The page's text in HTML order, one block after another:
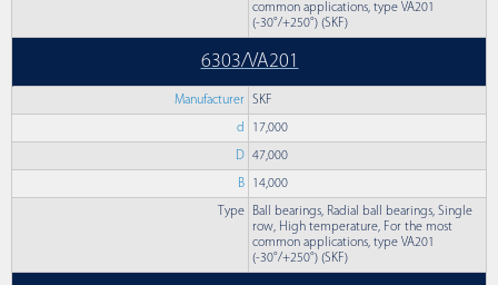
common applications, type VA201
(-30°/+250°) (SKF)
6303/VA201
Manufacturer SKF
d 17,000
D 47,000
B 14,000
Type
Ball bearings, Radial ball bearings, Single
row, High temperature, For the most
common applications, type VA201
(-30°/+250°) (SKF)